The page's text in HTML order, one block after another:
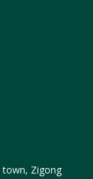
town, Zigong